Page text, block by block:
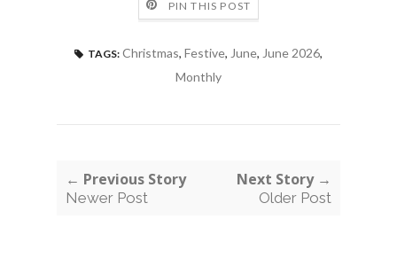
PIN THIS POST
TAGS: Christmas, Festive, June, June 2026,
Monthly
← Previous Story
Newer Post
Next Story →
Older Post